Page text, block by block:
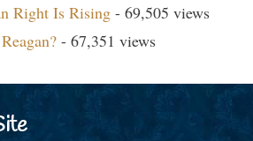
Right Is Rising - 69,505 views
- 67,351 views